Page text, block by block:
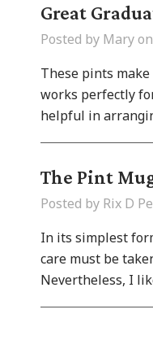
Great
Posted by Mary
These pints
works perfectly
helpful in
The Pint
Posted by Rix D
In its simplest
care must be
Nevertheless, I